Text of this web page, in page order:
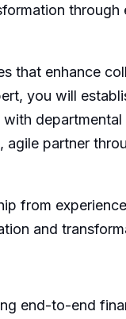
through
that enhance
you will
partner
from
and
end-to-end